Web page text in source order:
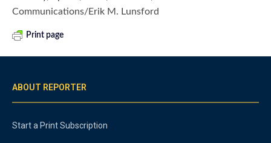
Communications/Erik M. Lunsford
Print page
ABOUT REPORTER
Start a Print Subscription